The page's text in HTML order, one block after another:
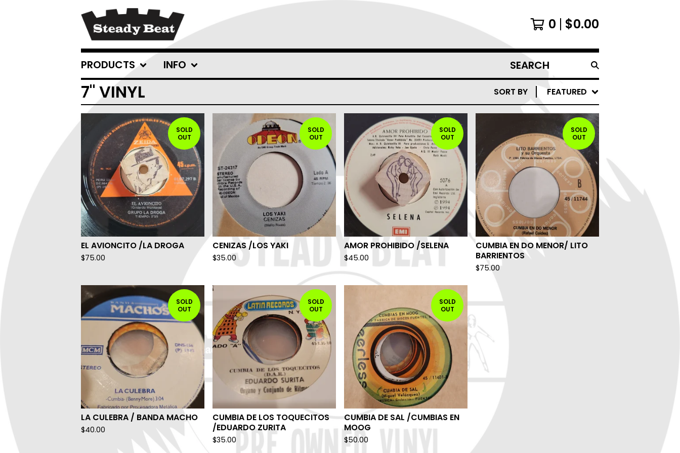
0 $0.00
PRODUCTS INFO
SEARCH
PRODUCTS
7" VINYL SORT BY FEATURED
SOLD
OUT
EL AVIONCITO /LA DROGA
$75.00
SOLD
OUT
CENIZAS /LOS YAKI
$35.00
SOLD
OUT
AMOR PROHIBIDO /SELENA
$45.00
SOLD
OUT
CUMBIA EN DO MENOR/ LITO
BARRIENTOS
$75.00
SOLD
OUT
LA CULEBRA / BANDA MACHO
$40.00
SOLD
OUT
CUMBIA DE LOS TOQUECITOS
/EDUARDO ZURITA
$35.00
SOLD
OUT
CUMBIA DE SAL /CUMBIAS EN
MOOG
$50.00